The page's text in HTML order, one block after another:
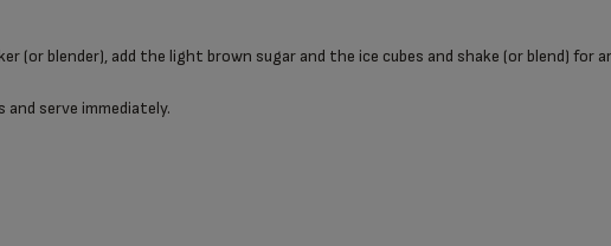
(or blender), add the light brown sugar and the ice cubes and shake (or blend) for
and serve immediately.